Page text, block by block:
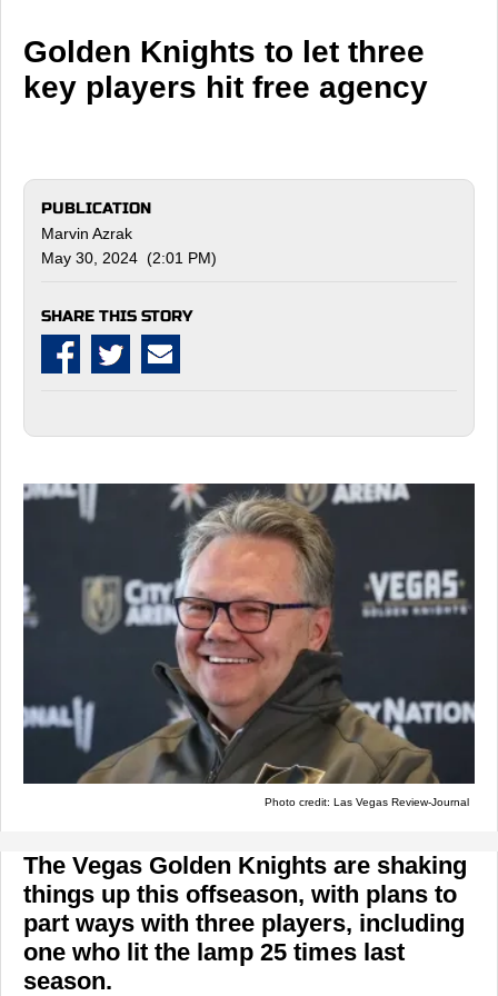
Golden Knights to let three
key players hit free agency
PUBLICATION
Marvin Azrak
May 30, 2024 (2:01 PM)
SHARE THIS STORY
Photo credit: Las Vegas Review-Journal
The Vegas Golden Knights are shaking
things up this offseason, with plans to
part ways with three players, including
one who lit the lamp 25 times last
season.